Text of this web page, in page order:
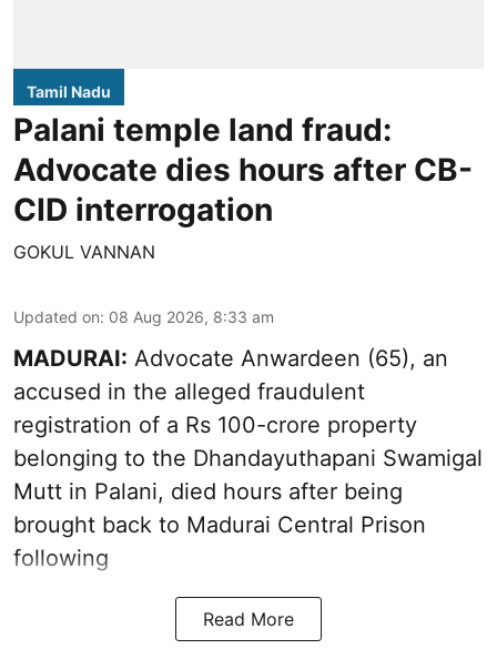
Tamil Nadu
Palani temple land fraud:
Advocate dies hours after CB-
CID interrogation
GOKUL VANNAN
Updated on: 08 Aug 2026, 8:33 am
MADURAI: Advocate Anwardeen (65), an
accused in the alleged fraudulent
registration of a Rs 100-crore property
belonging to the Dhandayuthapani Swamigal
Mutt in Palani, died hours after being
brought back to Madurai Central Prison
following
Read More